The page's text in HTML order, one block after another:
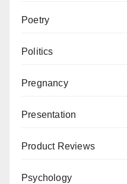
Poetry
Politics
Pregnancy
Presentation
Product Reviews
Psychology